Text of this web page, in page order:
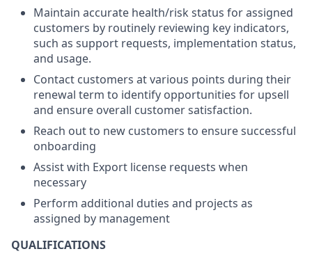
Maintain accurate health/risk status for assigned
customers by routinely reviewing key indicators,
such as support requests, implementation status,
and usage.
Contact customers at various points during their
renewal term to identify opportunities for upsell
and ensure overall customer satisfaction.
Reach out to new customers to ensure successful
onboarding
Assist with Export license requests when
necessary
Perform additional duties and projects as
assigned by management
QUALIFICATIONS